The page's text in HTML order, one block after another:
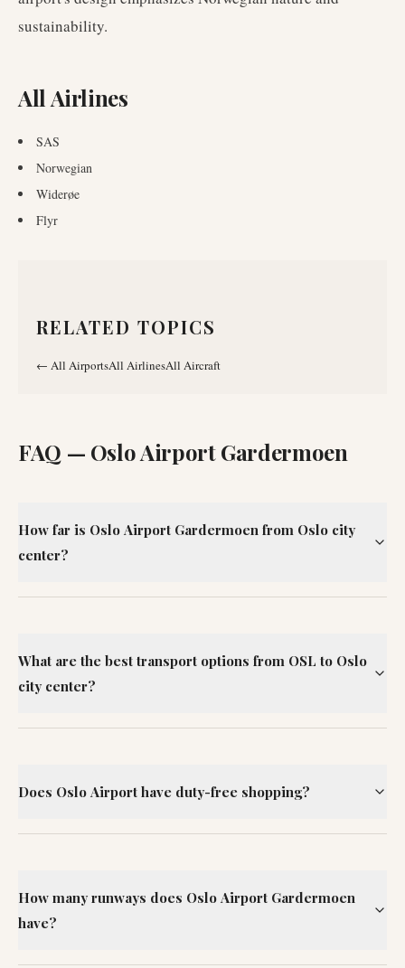
sustainability.
All Airlines
SAS
Norwegian
Widerøe
Flyr
RELATED TOPICS
← All AirportsAll AirlinesAll Aircraft
FAQ — Oslo Airport Gardermoen
How far is Oslo Airport Gardermoen from Oslo city
center?
What are the best transport options from OSL to Oslo
city center?
Does Oslo Airport have duty-free shopping?
How many runways does Oslo Airport Gardermoen
have?